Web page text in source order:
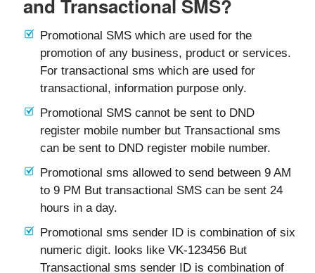
and Transactional SMS?
Promotional SMS which are used for the
promotion of any business, product or services.
For transactional sms which are used for
transactional, information purpose only.
Promotional SMS cannot be sent to DND
register mobile number but Transactional sms
can be sent to DND register mobile number.
Promotional sms allowed to send between 9 AM
to 9 PM But transactional SMS can be sent 24
hours in a day.
Promotional sms sender ID is combination of six
numeric digit. looks like VK-123456 But
Transactional sms sender ID is combination of